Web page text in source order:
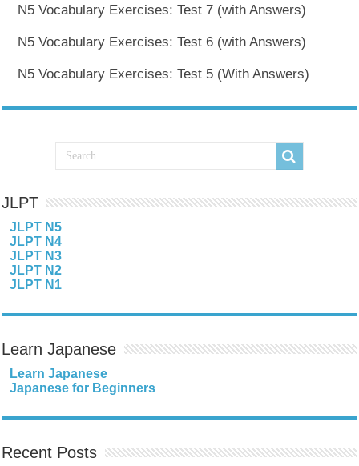
N5 Vocabulary Exercises: Test 7 (with Answers)
N5 Vocabulary Exercises: Test 6 (with Answers)
N5 Vocabulary Exercises: Test 5 (With Answers)
JLPT
JLPT N5
JLPT N4
JLPT N3
JLPT N2
JLPT N1
Learn Japanese
Learn Japanese
Japanese for Beginners
Recent Posts